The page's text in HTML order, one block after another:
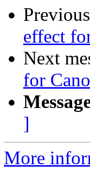
effect
Next
for
]
More